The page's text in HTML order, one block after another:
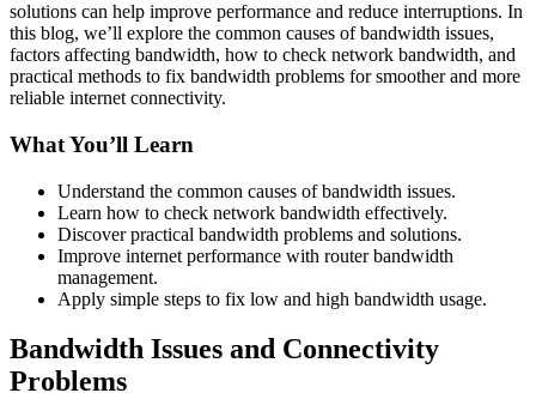
solutions can help improve performance and reduce interruptions. In
this blog, we’ll explore the common causes of bandwidth issues,
factors affecting bandwidth, how to check network bandwidth, and
practical methods to fix bandwidth problems for smoother and more
reliable internet connectivity.
What You’ll Learn
Understand the common causes of bandwidth issues.
Learn how to check network bandwidth effectively.
Discover practical bandwidth problems and solutions.
Improve internet performance with router bandwidth
management.
Apply simple steps to fix low and high bandwidth usage.
Bandwidth Issues and Connectivity
Problems